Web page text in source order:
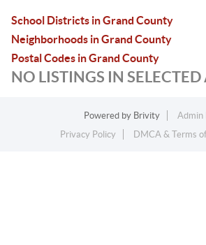
School Districts in Grand County
Neighborhoods in Grand County
Postal Codes in Grand County
NO LISTINGS IN SELECTED
Powered by Brivity
Admin
Privacy Policy
DMCA & Terms